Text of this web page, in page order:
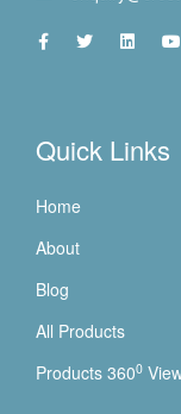
Quick Links
Home
About
Blog
All Products
Products 3600